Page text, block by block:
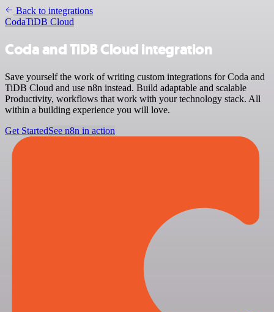
Back to integrations
CodaTiDB Cloud
Coda and TiDB Cloud integration
Save yourself the work of writing custom integrations for Coda and
TiDB Cloud and use n8n instead. Build adaptable and scalable
Productivity, workflows that work with your technology stack. All
within a building experience you will love.
Get StartedSee n8n in action